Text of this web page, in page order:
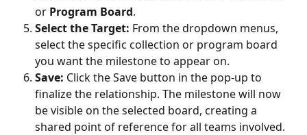
or Program Board.
Select the Target: From the dropdown menus,
select the specific collection or program board
you want the milestone to appear on.
Save: Click the Save button in the pop-up to
finalize the relationship. The milestone will now
be visible on the selected board, creating a
shared point of reference for all teams involved.